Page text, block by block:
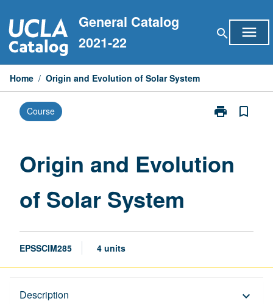
to
content
General Catalog
2021-22
search menu
Home / Origin and Evolution of Solar System
Course print
Print
of
bookmark_border
Origin and Evolution
of Solar System
EPSSCIM285 4 units
Description keyboard_arrow_down